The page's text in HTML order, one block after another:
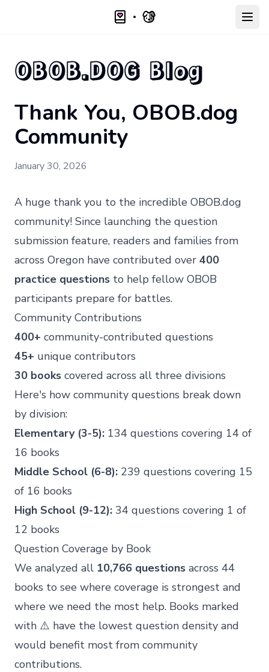
OBOB.DOG Blog
Thank You, OBOB.dog
Community
January 30, 2026
A huge thank you to the incredible OBOB.dog
community! Since launching the question
submission feature, readers and families from
across Oregon have contributed over 400
practice questions to help fellow OBOB
participants prepare for battles.
Community Contributions
400+ community-contributed questions
45+ unique contributors
30 books covered across all three divisions
Here's how community questions break down
by division:
Elementary (3-5): 134 questions covering 14 of
16 books
Middle School (6-8): 239 questions covering 15
of 16 books
High School (9-12): 34 questions covering 1 of
12 books
Question Coverage by Book
We analyzed all 10,766 questions across 44
books to see where coverage is strongest and
where we need the most help. Books marked
with ⚠️ have the lowest question density and
would benefit most from community
contributions.